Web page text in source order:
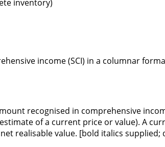
inventory)
income (SCI) in a columnar
recognised in comprehensive
of a current price or value). A
realisable value. [bold italics